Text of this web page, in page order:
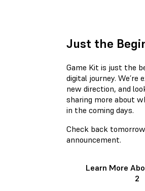
Just the
Game Kit is just the
digital journey. We’re
new direction, and
sharing more about
in the coming days.
Check back
announcement.
Learn More
2